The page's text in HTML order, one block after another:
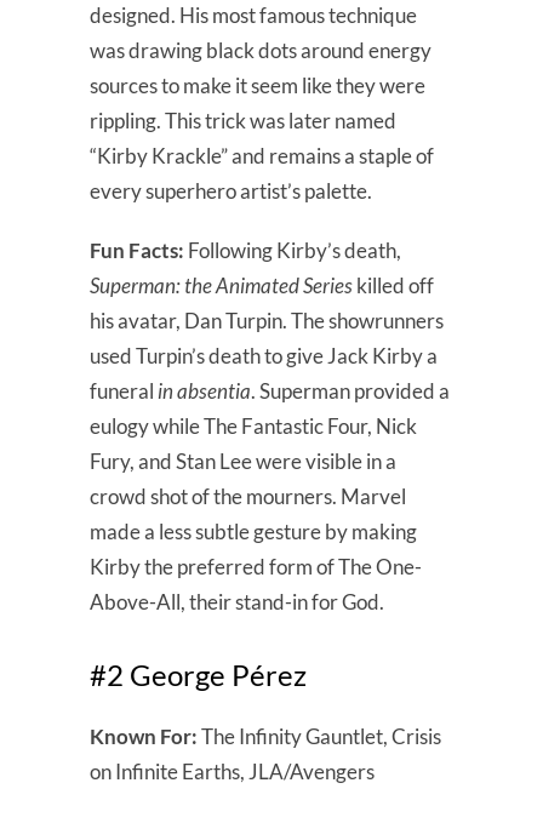
designed. His most famous technique
was drawing black dots around energy
sources to make it seem like they were
rippling. This trick was later named
“Kirby Krackle” and remains a staple of
every superhero artist’s palette.
Fun Facts: Following Kirby’s death,
Superman: the Animated Serieskilled off
his avatar, Dan Turpin. The showrunners
used Turpin’s death to give Jack Kirby a
funeral in absentia. Superman provided a
eulogy while The Fantastic Four, Nick
Fury, and Stan Lee were visible in a
crowd shot of the mourners. Marvel
made a less subtle gesture by making
Kirby the preferred form of The One-
Above-All, their stand-in for God.
#2 George Pérez
Known For:The Infinity Gauntlet, Crisis
on Infinite Earths, JLA/Avengers